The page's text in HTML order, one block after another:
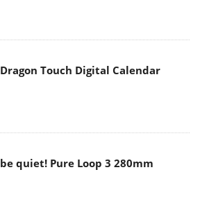
Dragon Touch Digital Calendar
be quiet! Pure Loop 3 280mm